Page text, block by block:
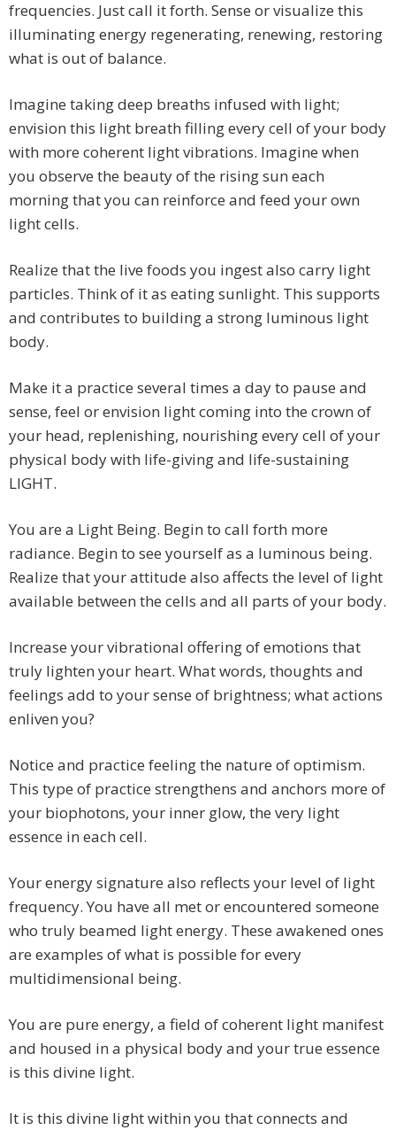
frequencies. Just call it forth. Sense or visualize this
illuminating energy regenerating, renewing, restoring
what is out of balance.
Imagine taking deep breaths infused with light;
envision this light breath filling every cell of your body
with more coherent light vibrations. Imagine when
you observe the beauty of the rising sun each
morning that you can reinforce and feed your own
light cells.
Realize that the live foods you ingest also carry light
particles. Think of it as eating sunlight. This supports
and contributes to building a strong luminous light
body.
Make it a practice several times a day to pause and
sense, feel or envision light coming into the crown of
your head, replenishing, nourishing every cell of your
physical body with life-giving and life-sustaining
LIGHT.
You are a Light Being. Begin to call forth more
radiance. Begin to see yourself as a luminous being.
Realize that your attitude also affects the level of light
available between the cells and all parts of your body.
Increase your vibrational offering of emotions that
truly lighten your heart. What words, thoughts and
feelings add to your sense of brightness; what actions
enliven you?
Notice and practice feeling the nature of optimism.
This type of practice strengthens and anchors more of
your biophotons, your inner glow, the very light
essence in each cell.
Your energy signature also reflects your level of light
frequency. You have all met or encountered someone
who truly beamed light energy. These awakened ones
are examples of what is possible for every
multidimensional being.
You are pure energy, a field of coherent light manifest
and housed in a physical body and your true essence
is this divine light.
It is this divine light within you that connects and